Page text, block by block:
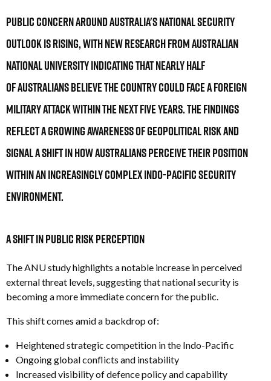
Public concern around Australia's national security
outlook is rising, with new research from Australian
National University indicating that nearly half
of Australians believe the country could face a foreign
military attack within the next five years. The findings
reflect a growing awareness of geopolitical risk and
signal a shift in how Australians perceive their position
within an increasingly complex Indo-Pacific security
environment.
A Shift in Public Risk Perception
The ANUstudy highlights a notable increase in perceived
external threat levels, suggesting that national security is
becoming a more immediate concern for the public.
This shift comes amid a backdrop of:
Heightened strategic competition in the Indo-Pacific
Ongoing global conflicts and instability
Increased visibility of defence policy and capability